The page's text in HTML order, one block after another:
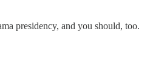
presidency, and you should, too.